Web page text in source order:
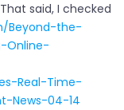
said, I checked
Beyond-the-
Online-
Real-Time-
News-04-14